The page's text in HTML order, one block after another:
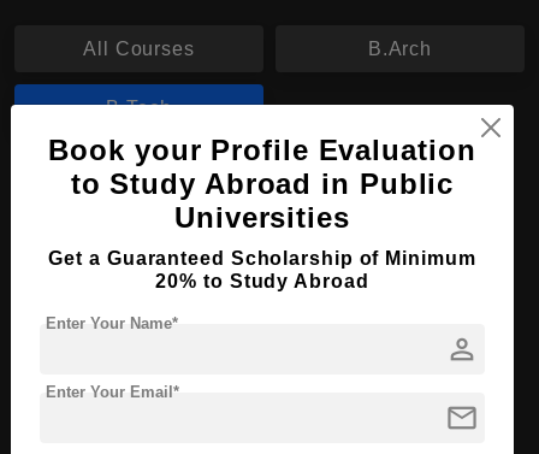
All Courses B.Arch
B.Tech
B.Tech in Telecommunication Engineering
Bachelor's
Course Duration: 4 Years
Book your Profile Evaluation
to Study Abroad in Public
Universities
Get a Guaranteed Scholarship of Minimum
20% to Study Abroad
person
Enter Your Name*
mail
Enter Your Email*